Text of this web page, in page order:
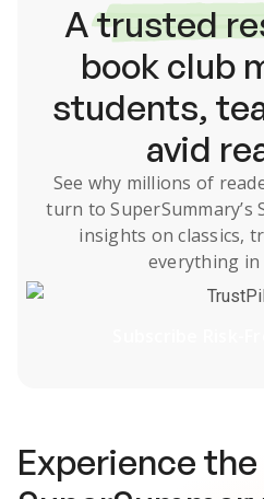
Atrusted
book club
students,
avid
See why millions of
turn to SuperSummary’s
insights on classics,
everything in
Experience the